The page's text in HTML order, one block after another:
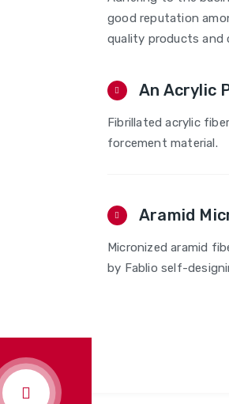
good reputation
quality products and
An Acrylic
Fibrillated acrylic
forcement material.
Aramid
Micronized aramid
by Fablio self-